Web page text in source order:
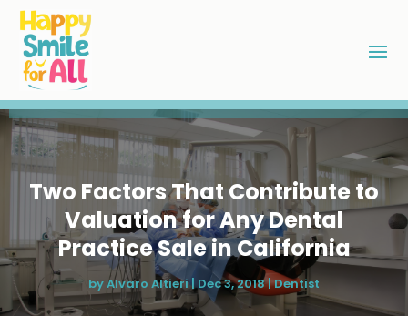
Two Factors That Contribute to
Valuation for Any Dental
Practice Sale in California
byAlvaro Altieri|Dec 3, 2018|Dentist